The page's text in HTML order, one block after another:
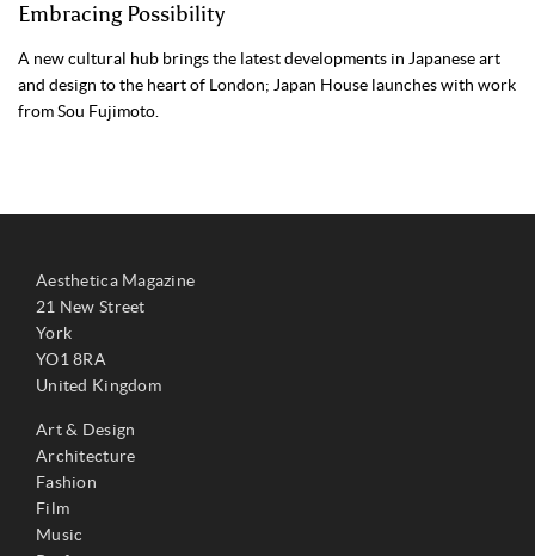
Embracing Possibility
A new cultural hub brings the latest developments in Japanese art
and design to the heart of London; Japan House launches with work
from Sou Fujimoto.
Aesthetica Magazine
21 New Street
York
YO1 8RA
United Kingdom
Art & Design
Architecture
Fashion
Film
Music